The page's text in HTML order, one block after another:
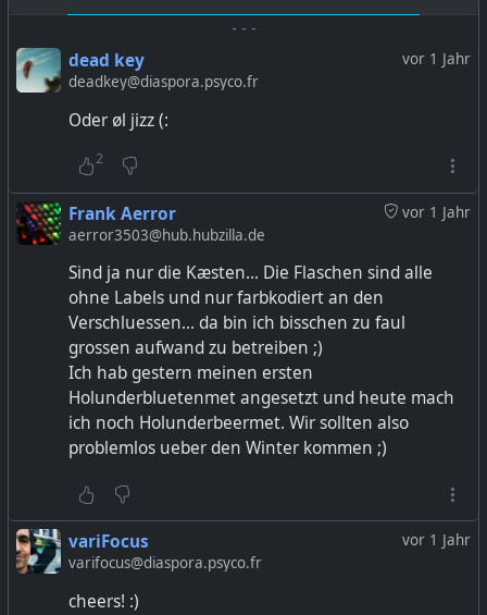
- - -
vor 1 Jahr
dead key
deadkey@diaspora.psyco.fr
Oder øl jizz (:
2
vor 1 Jahr
Frank Aerror
aerror3503@hub.hubzilla.de
Sind ja nur die Kæsten... Die Flaschen sind alle
ohne Labels und nur farbkodiert an den
Verschluessen... da bin ich bisschen zu faul
grossen aufwand zu betreiben ;)
Ich hab gestern meinen ersten
Holunderbluetenmet angesetzt und heute mach
ich noch Holunderbeermet. Wir sollten also
problemlos ueber den Winter kommen ;)
vor 1 Jahr
variFocus
varifocus@diaspora.psyco.fr
cheers! :)